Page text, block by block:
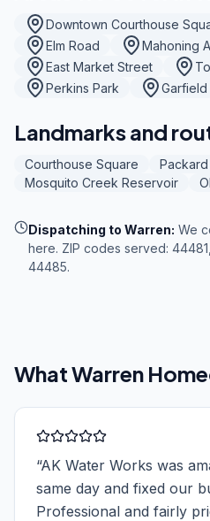
Downtown Courthouse
Elm Road
Mahoning
East Market Street
Perkins Park
Garfield
Landmarks and
Courthouse Square
Packard
Mosquito Creek Reservoir
Dispatching to Warren: We
here. ZIP codes served:
44485.
WhatWarren
“AK Water Works was
same day and fixed our
Professional and fairly